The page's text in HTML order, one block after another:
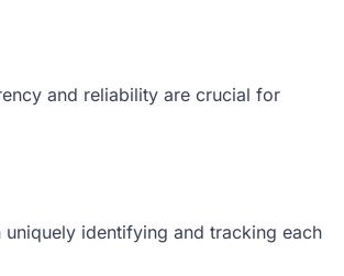
and reliability are crucial for
identifying and tracking each